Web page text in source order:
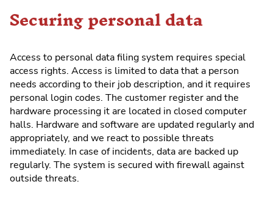
Securing personal data
Access to personal data filing system requires special
access rights. Access is limited to data that a person
needs according to their job description, and it requires
personal login codes. The customer register and the
hardware processing it are located in closed computer
halls. Hardware and software are updated regularly and
appropriately, and we react to possible threats
immediately. In case of incidents, data are backed up
regularly. The system is secured with firewall against
outside threats.